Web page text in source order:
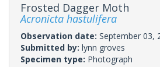
Frosted Dagger Moth
Acronicta hastulifera
Observation date: September 03,
Submitted by: lynn groves
Specimen type: Photograph